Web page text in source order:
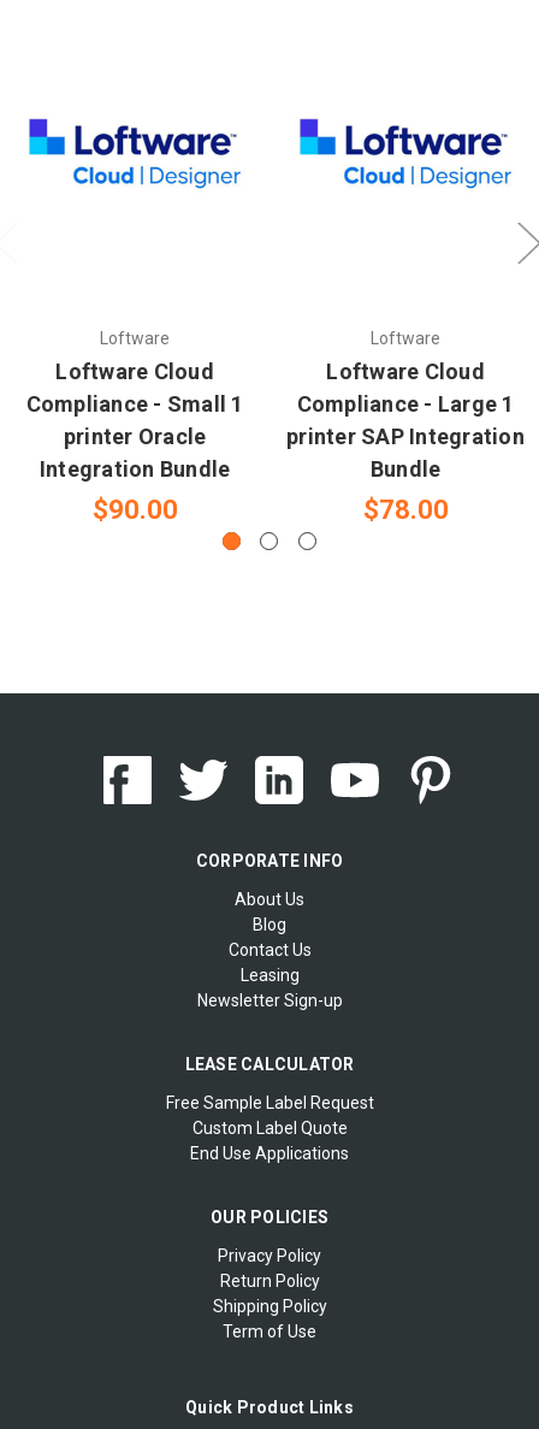
Loftware
Loftware Cloud
Compliance - Small 1
printer Oracle
Integration Bundle
$90.00
Loftware
Loftware Cloud
Compliance - Large 1
printer SAP Integration
Bundle
$78.00
CORPORATE INFO
About Us
Blog
Contact Us
Leasing
Newsletter Sign-up
LEASE CALCULATOR
Free Sample Label Request
Custom Label Quote
End Use Applications
OUR POLICIES
Privacy Policy
Return Policy
Shipping Policy
Term of Use
Quick Product Links